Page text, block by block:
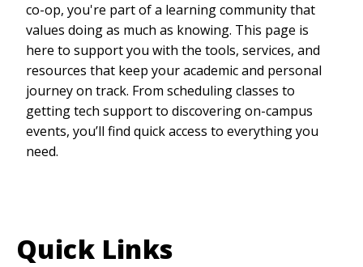
co-op, you're part of a learning community that
values doing as much as knowing. This page is
here to support you with the tools, services, and
resources that keep your academic and personal
journey on track. From scheduling classes to
getting tech support to discovering on-campus
events, you’ll find quick access to everything you
need.
Quick Links